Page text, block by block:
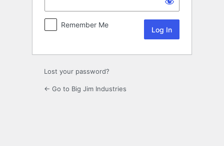
Remember Me
Lost your password?
← Go to Big Jim Industries